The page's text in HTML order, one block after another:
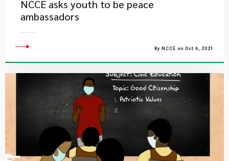
NCCE asks youth to be peace
ambassadors
By NCCE on Oct 6, 2021